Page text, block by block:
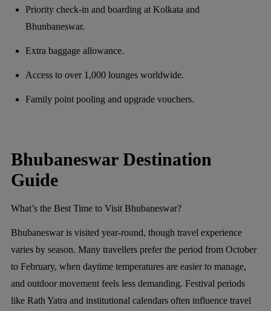
Priority check-in and boarding at Kolkata and
Bhunbaneswar.
Extra baggage allowance.
Access to over 1,000 lounges worldwide.
Family point pooling and upgrade vouchers.
Bhubaneswar Destination
Guide
What’s the Best Time to Visit Bhubaneswar?
Bhubaneswar is visited year-round, though travel experience
varies by season. Many travellers prefer the period from October
to February, when daytime temperatures are easier to manage,
and outdoor movement feels less demanding. Festival periods
like Rath Yatra and institutional calendars often influence travel